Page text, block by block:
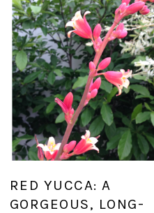
RED YUCCA: A
GORGEOUS, LONG-